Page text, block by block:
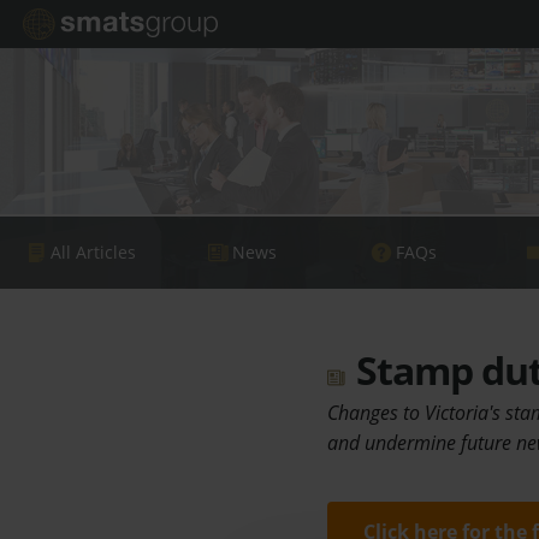
All Articles News FAQs
Stamp
Changes to Victoria's
and undermine future
Click here for the